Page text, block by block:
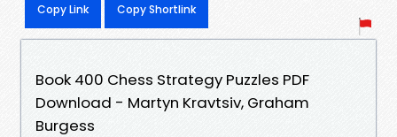
Copy Link Copy Shortlink
Book 400 Chess Strategy Puzzles PDF
Download - Martyn Kravtsiv, Graham
Burgess